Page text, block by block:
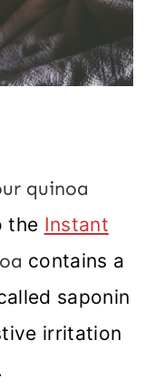
quinoa
the Instant
contains a
saponin
irritation